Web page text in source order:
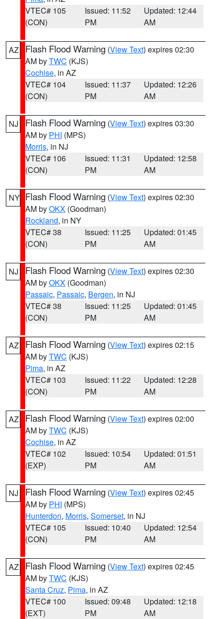
VTEC# 105
(CON)
Issued: 11:52
PM
Updated: 12:44
AM
AZ Flash Flood Warning (View Text) expires 02:30
AM byTWC (KJS)
Cochise, in AZ
VTEC# 104
(CON)
Issued: 11:37
PM
Updated: 12:26
AM
NJ Flash Flood Warning (View Text) expires 03:30
AM by PHI (MPS)
Morris, in NJ
VTEC# 106
(CON)
Issued: 11:31
PM
Updated: 12:58
AM
NY Flash Flood Warning (View Text) expires 02:30
AM byOKX (Goodman)
Rockland, in NY
VTEC# 38
(CON)
Issued: 11:25
PM
Updated: 01:45
AM
NJ Flash Flood Warning (View Text) expires 02:30
AM byOKX (Goodman)
Passaic, Passaic, Bergen, in NJ
VTEC# 38
(CON)
Issued: 11:25
PM
Updated: 01:45
AM
AZ Flash Flood Warning (View Text) expires 02:15
AM byTWC (KJS)
Pima, in AZ
VTEC# 103
(CON)
Issued: 11:22
PM
Updated: 12:28
AM
AZ Flash Flood Warning (View Text) expires 02:00
AM byTWC (KJS)
Cochise, in AZ
VTEC# 102
(EXP)
Issued: 10:54
PM
Updated: 01:51
AM
NJ Flash Flood Warning (View Text) expires 02:45
AM by PHI (MPS)
Hunterdon, Morris, Somerset, in NJ
VTEC# 105
(CON)
Issued: 10:40
PM
Updated: 12:54
AM
AZ Flash Flood Warning (View Text) expires 02:45
AM byTWC (KJS)
Santa Cruz, Pima, in AZ
VTEC# 100
(EXT)
Issued: 09:48
PM
Updated: 12:18
AM